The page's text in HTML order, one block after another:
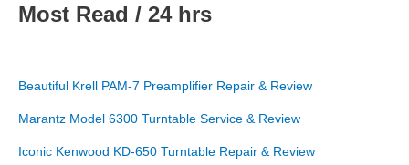
Most Read / 24 hrs
Beautiful Krell PAM-7 Preamplifier Repair & Review
Marantz Model 6300 Turntable Service & Review
Iconic Kenwood KD-650 Turntable Repair & Review